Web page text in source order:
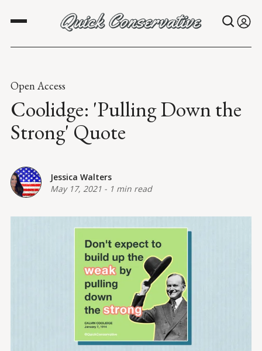
Open Access
Coolidge: 'Pulling Down the
Strong' Quote
Jessica Walters
May 17, 2021 - 1 min read